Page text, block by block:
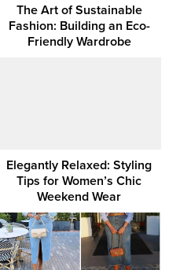
The Art of Sustainable
Fashion: Building an Eco-
Friendly Wardrobe
Elegantly Relaxed: Styling
Tips for Women’s Chic
Weekend Wear